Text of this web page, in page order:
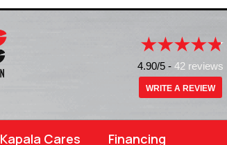
4.90/5 - 42 reviews
WRITE A REVIEW
Kapala Cares Financing